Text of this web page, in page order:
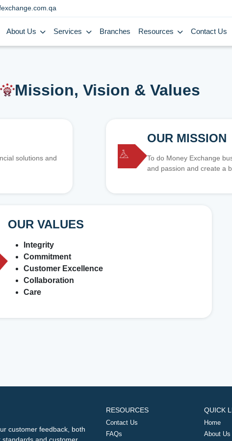
About Us Services Branches Resources Contact Us
Mission, Vision & Values
solutions and
OUR MISSION
To do Money Exchange
and passion and create a
OUR VALUES
Integrity
Commitment
Customer Excellence
Collaboration
Care
customer feedback, both
RESOURCES
Contact Us
FAQs
QUICK
Home
About Us